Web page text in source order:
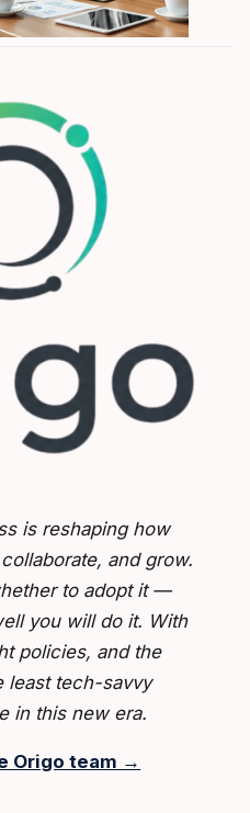
is reshaping how
and grow.
to adopt it —
you will do it. With
policies, and the
least tech-savvy
in this new era.
Origo team →